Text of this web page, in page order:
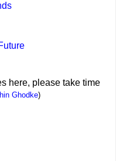
here, please take time
Ghodke)